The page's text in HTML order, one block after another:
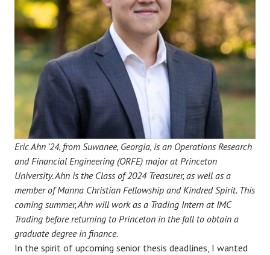
Eric Ahn ’24, from Suwanee, Georgia, is an Operations Research
and Financial Engineering (ORFE) major at Princeton
University. Ahn is the Class of 2024 Treasurer, as well as a
member of Manna Christian Fellowship and Kindred Spirit. This
coming summer, Ahn will work as a Trading Intern at IMC
Trading before returning to Princeton in the fall to obtain a
graduate degree in finance.
In the spirit of upcoming senior thesis deadlines, I wanted